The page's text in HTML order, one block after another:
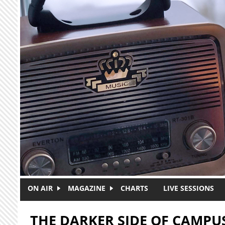
Skip to main content
ON AIR MAGAZINE CHARTS LIVE SESSIONS
THE DARKER SIDE OF